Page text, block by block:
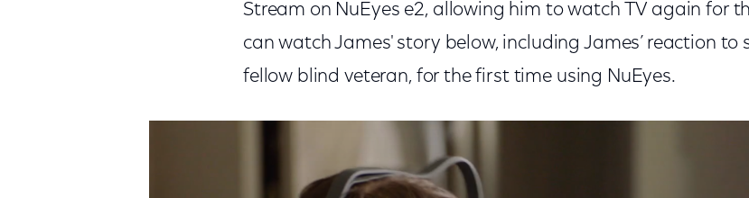
Stream on NuEyes e2, allowing him to watch TV again for
can watch James' story below, including James’ reaction to
fellow blind veteran, for the first time using NuEyes.